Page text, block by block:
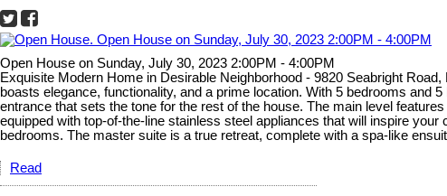
Open House on Sunday, July 30, 2023 2:00PM - 4:00PM
Exquisite Modern Home in Desirable Neighborhood - 9820 Seabright
boasts elegance, functionality, and a prime location. With 5 bedrooms and
entrance that sets the tone for the rest of the house. The main level
equipped with top-of-the-line stainless steel appliances that will inspire
bedrooms. The master suite is a true retreat, complete with a spa-like
Read